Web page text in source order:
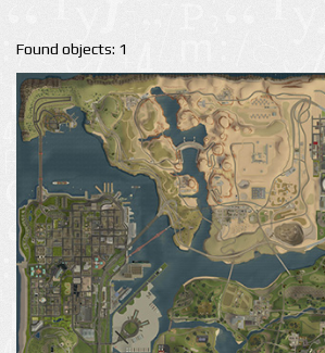
Found objects: 1